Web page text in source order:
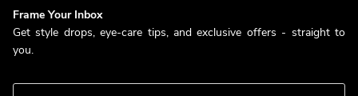
Frame Your Inbox
Get style drops, eye-care tips, and exclusive offers - straight to
you.